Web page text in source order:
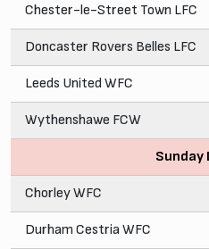
Chester-le-Street Town LFC
Doncaster Rovers Belles LFC
Leeds United WFC
Wythenshawe FCW
Sunday
Chorley WFC
Durham Cestria WFC